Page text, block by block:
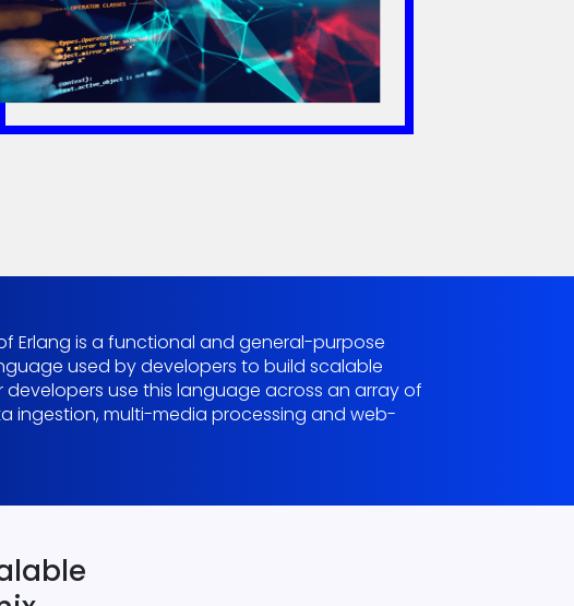
Erlang is a functional and general-purpose
used by developers to build scalable
developers use this language across an array of
ingestion, multi-media processing and web-